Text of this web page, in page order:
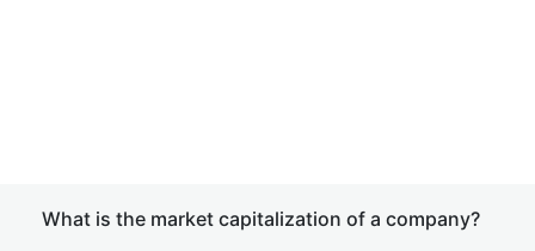
What is the market capitalization of a company?